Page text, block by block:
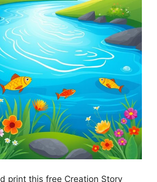
print this free Creation Story